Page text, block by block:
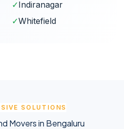
✓Indiranagar
✓Whitefield
SOLUTIONS
Movers in Bengaluru